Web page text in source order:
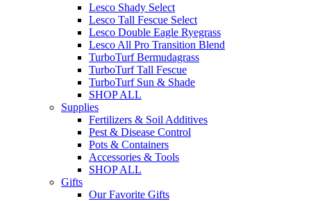
Lesco Shady Select
Lesco Tall Fescue Select
Lesco Double Eagle Ryegrass
Lesco All Pro Transition Blend
TurboTurf Bermudagrass
TurboTurf Tall Fescue
TurboTurf Sun & Shade
SHOP ALL
Supplies
Fertilizers & Soil Additives
Pest & Disease Control
Pots & Containers
Accessories & Tools
SHOP ALL
Gifts
Our Favorite Gifts